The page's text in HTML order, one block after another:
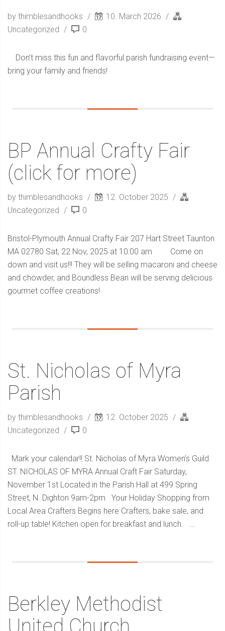
by thimblesandhooks
10. March 2026
Uncategorized
0
Don’t miss this fun and flavorful parish fundraising event—
bring your family and friends!
BP Annual Crafty Fair
(click for more)
by thimblesandhooks
12. October 2025
Uncategorized
0
Bristol-Plymouth Annual Crafty Fair 207 Hart Street Taunton
MA 02780 Sat, 22 Nov, 2025 at 10:00 am Come on
down and visit us!!! They will be selling macaroni and cheese
and chowder, and Boundless Bean will be serving delicious
gourmet coffee creations!
St. Nicholas of Myra
Parish
by thimblesandhooks
12. October 2025
Uncategorized
0
Mark your calendar!! St. Nicholas of Myra Women’s Guild
ST. NICHOLAS OF MYRA Annual Craft Fair Saturday,
November 1st Located in the Parish Hall at 499 Spring
Street, N. Dighton 9am-2pm Your Holiday Shopping from
Local Area Crafters Begins here Crafters, bake sale, and
roll-up table! Kitchen open for breakfast and lunch. ...
Berkley Methodist
United Church